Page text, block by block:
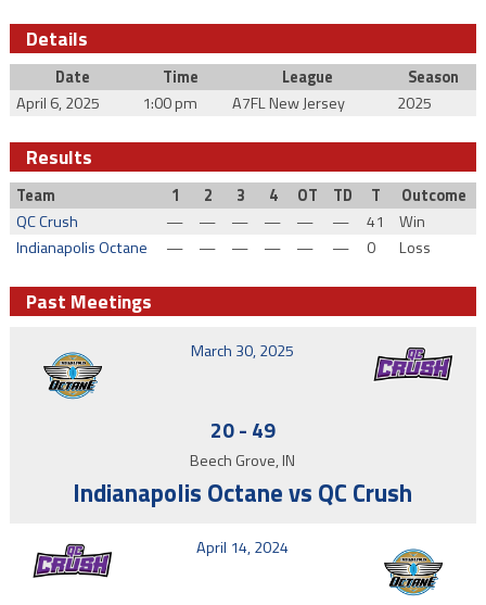
Details
Date Time League
Season
April 6, 2025
1:00 pm A7FL New Jersey 2025
Results
Team 1 2 3 4 OT TD T
Outcome
QC Crush
— — — — — — 41
Win
Indianapolis Octane
— — — — — — 0 Loss
Past Meetings
March 30, 2025
20- 49
Beech Grove, IN
Indianapolis Octane vs QC Crush
April 14, 2024